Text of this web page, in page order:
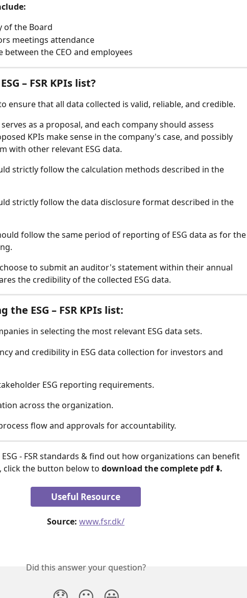
of the Board
meetings attendance
between the CEO and employees
– FSR KPIs list?
ensure that all data collected is valid, reliable, and credible.
as a proposal, and each company should assess
KPIs make sense in the company's case, and possibly
with other relevant ESG data.
strictly follow the calculation methods described in the
strictly follow the data disclosure format described in the
follow the same period of reporting of ESG data as for the
to submit an auditor's statement within their annual
the credibility of the collected ESG data.
the ESG – FSR KPIs list:
in selecting the most relevant ESG data sets.
and credibility in ESG data collection for investors and
ESG reporting requirements.
across the organization.
flow and approvals for accountability.
click the button below to download the complete pdf ⬇️.
Useful Resource
Source: www.fsr.dk/
Did this answer your question?